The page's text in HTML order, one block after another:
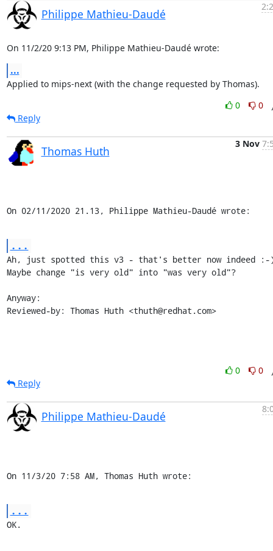
Philippe Mathieu-Daudé
On 11/2/20 9:13 PM, Philippe Mathieu-Daudé wrote:
...
Applied to mips-next (with the change requested by Thomas).
0
0
Reply
Thomas Huth
3 Nov
On 02/11/2020 21.13, Philippe Mathieu-Daudé wrote:
...
Ah, just spotted this v3 - that's better now indeed :-
Maybe change "is very old" into "was very old"?
Anyway:
Reviewed-by: Thomas Huth <thuth@redhat.com>
0
0
Reply
Philippe Mathieu-Daudé
On 11/3/20 7:58 AM, Thomas Huth wrote:
...
OK.